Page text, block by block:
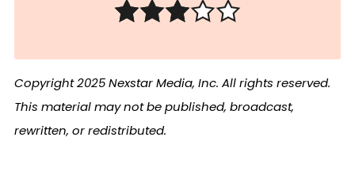
Copyright 2025 Nexstar Media, Inc. All rights reserved.
This material may not be published, broadcast,
rewritten, or redistributed.